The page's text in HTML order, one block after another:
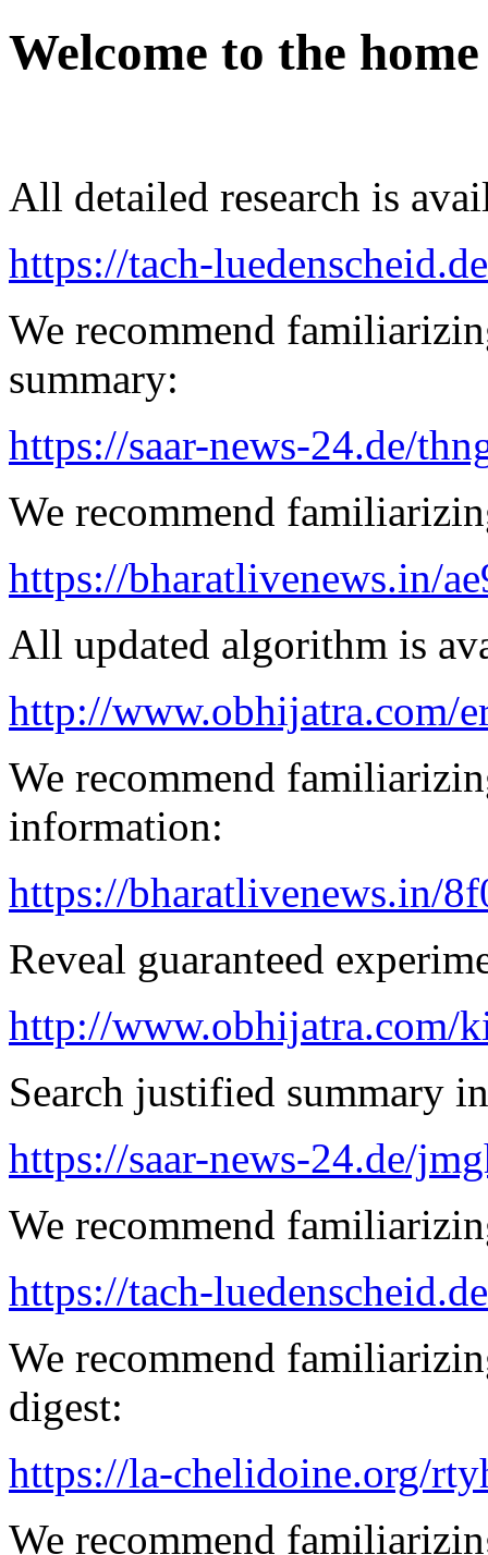
Welcome to the
All detailed research is
https://tach-
We recommend
summary:
https://saar-news-24.de/
We recommend
https://bharatlivenews.in/
All updated algorithm is
http://www.obhijatra.com/
We recommend
information:
https://bharatlivenews.in/
Reveal guaranteed
http://www.obhijatra.com/
Search justified summary
https://saar-news-24.de/
We recommend
https://tach-
We recommend
digest:
https://la-chelidoine.org/
We recommend